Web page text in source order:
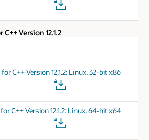
Version 12.1.2
for C++ Version 12.1.2: Linux, 32-bit x86
for C++ Version 12.1.2: Linux, 64-bit x64